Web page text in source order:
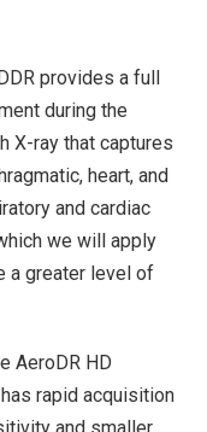
provides a full
during the
X-ray that captures
heart, and
and cardiac
we will apply
a greater level of
AeroDR HD
rapid acquisition